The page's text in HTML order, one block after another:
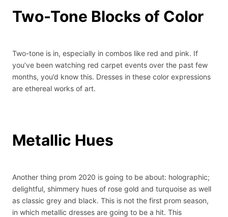
Two-Tone Blocks of Color
Two-tone is in, especially in combos like red and pink. If
you’ve been watching red carpet events over the past few
months, you’d know this. Dresses in these color expressions
are ethereal works of art.
Metallic Hues
Another thing prom 2020 is going to be about: holographic;
delightful, shimmery hues of rose gold and turquoise as well
as classic grey and black. This is not the first prom season,
in which metallic dresses are going to be a hit. This